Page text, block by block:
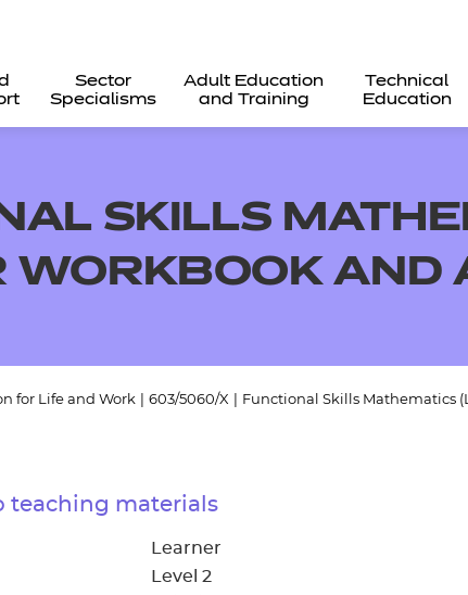
Sector
Specialisms
Adult Education
and Training
Technical
Education
SKILLS
WORKBOOK AND
for Life and Work 603/5060/X Functional Skills Mathematics
teaching materials
Learner
Level 2